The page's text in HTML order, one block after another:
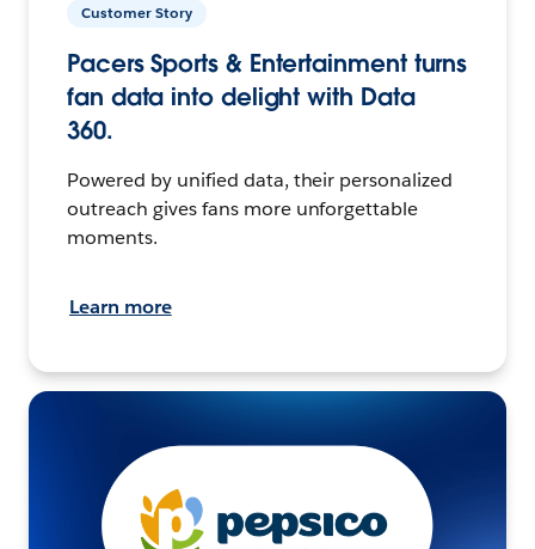
Customer Story
Pacers Sports & Entertainment turns
fan data into delight with Data
360.
Powered by unified data, their personalized
outreach gives fans more unforgettable
moments.
Learn more